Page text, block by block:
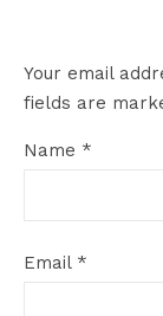
Your email
fields are
Name *
Email *